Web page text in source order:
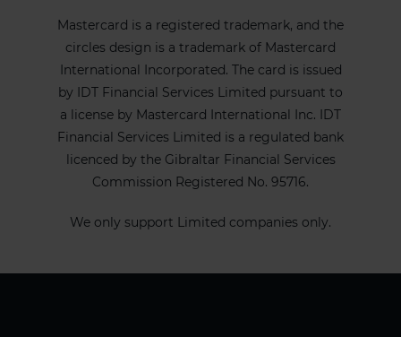
Mastercard is a registered trademark, and the
circles design is a trademark of Mastercard
International Incorporated. The card is issued
by IDT Financial Services Limited pursuant to
a license by Mastercard International Inc. IDT
Financial Services Limited is a regulated bank
licenced by the Gibraltar Financial Services
Commission Registered No. 95716.
We only support Limited companies only.